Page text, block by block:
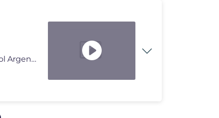
En este video vas a ver las siguientes noticias del Futbol Argentino: